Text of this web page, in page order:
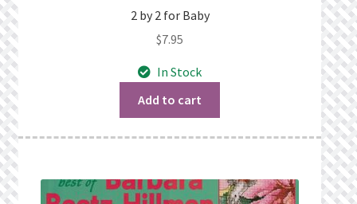
What’s New
2 by 2 for Baby
$7.95
In Stock
Add to cart